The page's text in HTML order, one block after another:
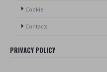
Cookie
Contacts
PRIVACY POLICY